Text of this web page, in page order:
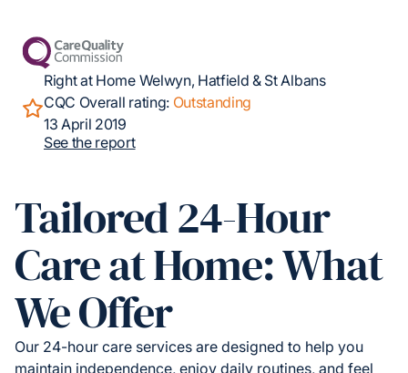
Right at Home Welwyn, Hatfield & St Albans
CQC Overall rating: Outstanding
13 April 2019
See the report
Tailored 24-Hour
Care at Home: What
We Offer
Our 24-hour care services are designed to help you
maintain independence, enjoy daily routines, and feel